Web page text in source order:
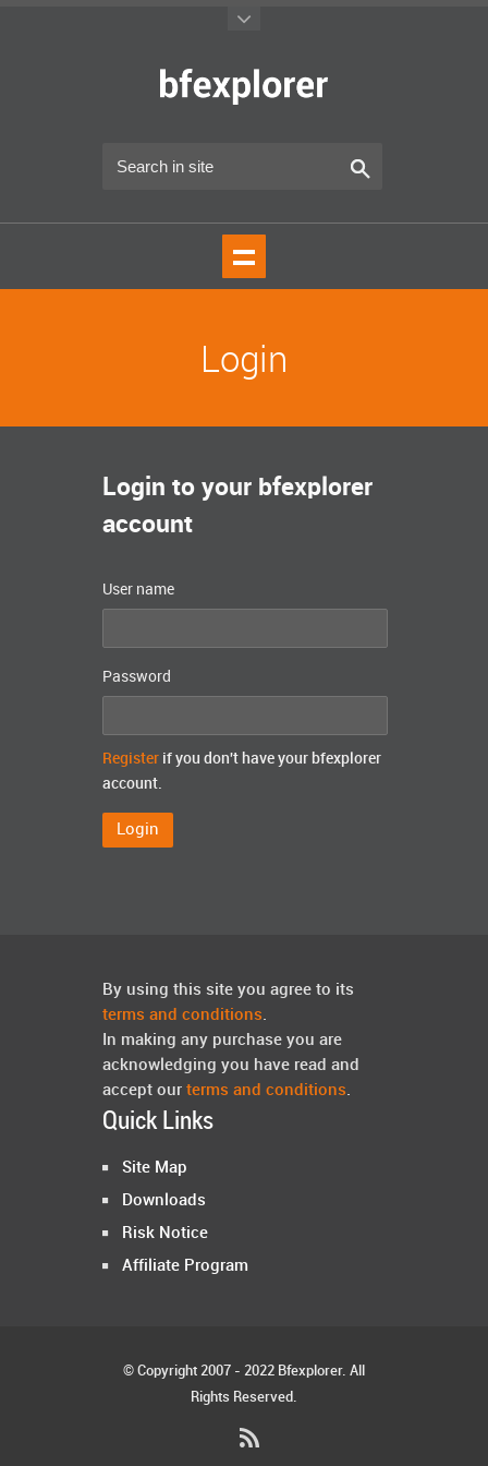
Login
Login to your bfexplorer
account
User name
Password
Register if you don't have your bfexplorer
account.
By using this site you agree to its
terms and conditions.
In making any purchase you are
acknowledging you have read and
accept our terms and conditions.
Quick Links
Site Map
Downloads
Risk Notice
Affiliate Program
© Copyright 2007 - 2022 Bfexplorer. All
Rights Reserved.